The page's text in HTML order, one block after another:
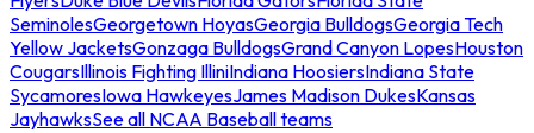
SeminolesGeorgetown HoyasGeorgia BulldogsGeorgia Tech
Yellow JacketsGonzaga BulldogsGrand Canyon LopesHouston
CougarsIllinois Fighting IlliniIndiana HoosiersIndiana State
SycamoresIowa HawkeyesJames Madison DukesKansas
JayhawksSee all NCAA Baseball teams